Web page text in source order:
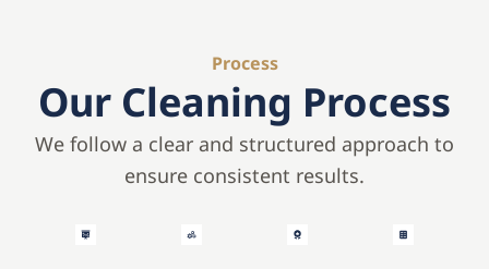
Process
Our Cleaning Process
We follow a clear and structured approach to
ensure consistent results.